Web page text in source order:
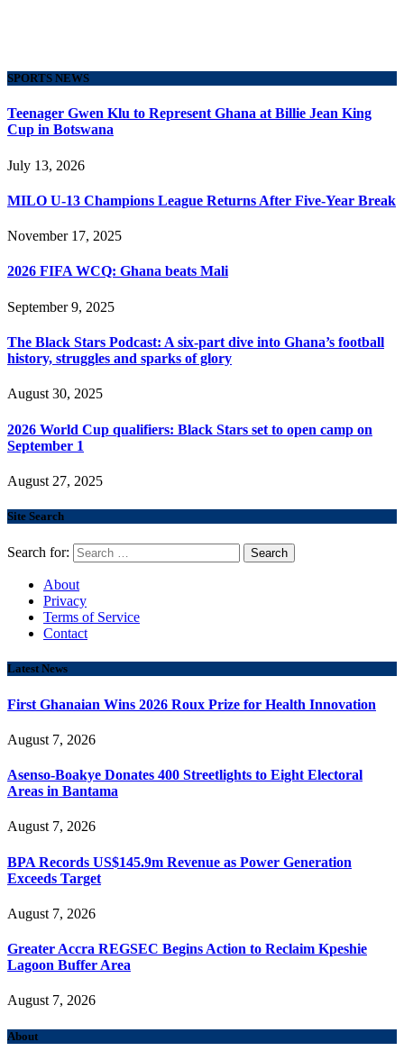
SPORTS NEWS
Teenager Gwen Klu to Represent Ghana at Billie Jean King
Cup in Botswana
July 13, 2026
MILO U-13 Champions League Returns After Five-Year Break
November 17, 2025
2026 FIFA WCQ: Ghana beats Mali
September 9, 2025
The Black Stars Podcast: A six-part dive into Ghana’s football
history, struggles and sparks of glory
August 30, 2025
2026 World Cup qualifiers: Black Stars set to open camp on
September 1
August 27, 2025
Site Search
Search for:
About
Privacy
Terms of Service
Contact
Latest News
First Ghanaian Wins 2026 Roux Prize for Health Innovation
August 7, 2026
Asenso-Boakye Donates 400 Streetlights to Eight Electoral
Areas in Bantama
August 7, 2026
BPA Records US$145.9m Revenue as Power Generation
Exceeds Target
August 7, 2026
Greater Accra REGSEC Begins Action to Reclaim Kpeshie
Lagoon Buffer Area
August 7, 2026
About